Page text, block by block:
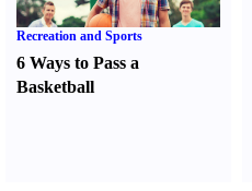
Recreation and Sports
6 Ways to Pass a
Basketball